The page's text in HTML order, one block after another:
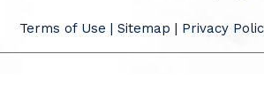
Terms of Use | Sitemap | Privacy